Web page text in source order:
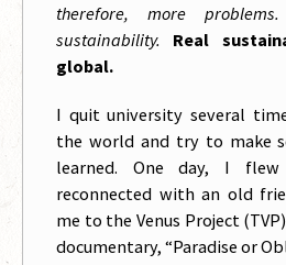
therefore, more
sustainability. Real
global.
I quit university several
the world and try to make
learned. One day, I
reconnected with an old
me to the Venus Project
documentary, “Paradise or